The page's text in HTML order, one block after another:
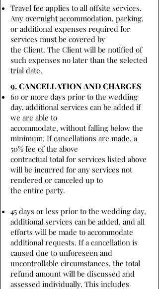
Travel fee applies to all offsite services.
Any overnight accommodation, parking,
or additional expenses required for
services must be covered by
the Client. The Client will be notified of
such expenses no later than the selected
trial date.
9. CANCELLATION AND CHARGES
60 or more days prior to the wedding
day. additional services can be added if
we are able to
accommodate, without falling below the
minimum. If cancellations are made, a
50% fee of the above
contractual total for services listed above
will be incurred for any services not
rendered or canceled up to
the entire party.
45 days or less prior to the wedding day,
additional services can be added, and all
efforts will be made to accommodate
additional requests. If a cancellation is
caused due to unforeseen and
uncontrollable circumstances, the total
refund amount will be discussed and
assessed individually. This includes